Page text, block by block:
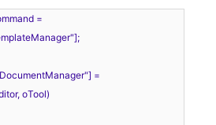
=
oTool)